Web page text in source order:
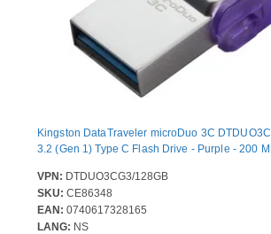
Kingston DataTraveler microDuo 3C
3.2 (Gen 1) Type C Flash Drive - Purple - 200
VPN: DTDUO3CG3/128GB
SKU: CE86348
EAN: 0740617328165
LANG: NS